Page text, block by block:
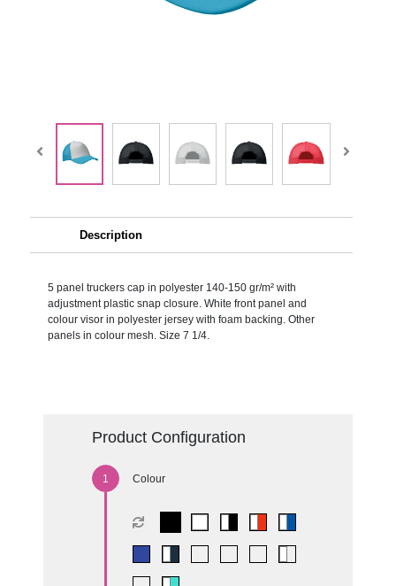
Description
5 panel truckers cap in polyester 140-150 gr/m² with
adjustment plastic snap closure. White front panel and
colour visor in polyester jersey with foam backing. Other
panels in colour mesh. Size 7 1/4.
Product Configuration
Colour